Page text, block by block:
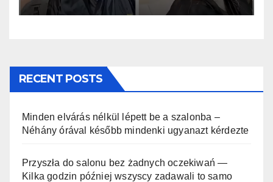
RECENT POSTS
Minden elvárás nélkül lépett be a szalonba –
Néhány órával később mindenki ugyanazt kérdezte
Przyszła do salonu bez żadnych oczekiwań —
Kilka godzin później wszyscy zadawali to samo